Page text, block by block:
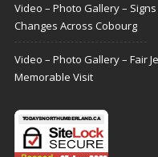
Video – Photo Gallery –
Changes Across Cobourg
Video – Photo Gallery – Fair
Memorable Visit